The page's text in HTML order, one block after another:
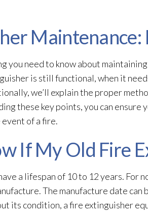
you need to know about
is still functional, when it
we’ll explain the proper
these key points, you can
of a fire.
If My Old Fire
a lifespan of 10 to 12 years. For
The manufacture date
its condition, a fire extinguisher